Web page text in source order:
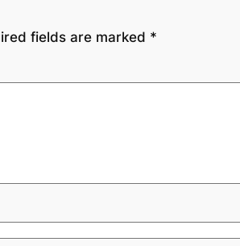
fields are marked *